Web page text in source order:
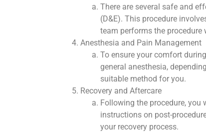
There are several safe and
(D&E). This procedure
team performs the
Anesthesia and Pain Management
To ensure your comfort
general anesthesia,
suitable method for you.
Recovery and Aftercare
Following the procedure,
instructions on post-
your recovery process.